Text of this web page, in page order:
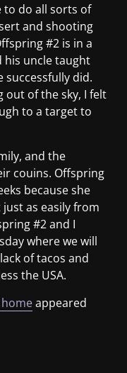
to do all sorts of
and shooting
#2 is in a
his uncle taught
successfully did.
out of the sky, I felt
to a target to
and the
couins. Offspring
because she
as easily from
#2 and I
where we will
of tacos and
the USA.
homeappeared